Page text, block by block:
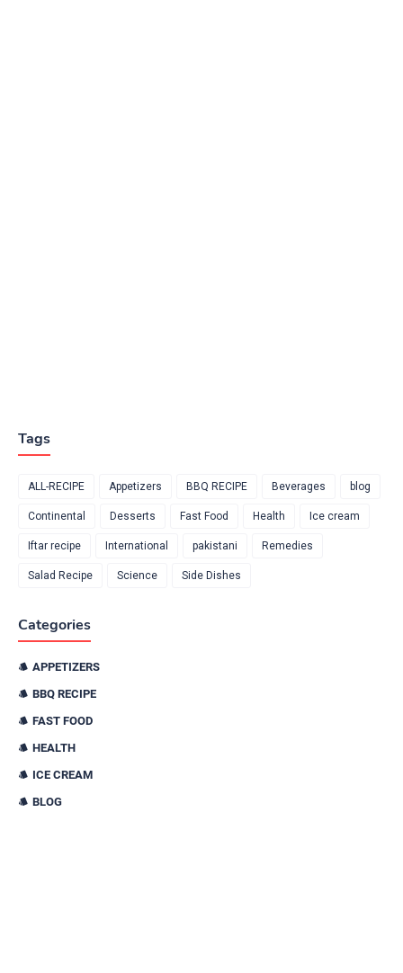
Tags
ALL-RECIPE Appetizers BBQ RECIPE Beverages blog
Continental Desserts Fast Food Health Ice cream
Iftar recipe International pakistani Remedies
Salad Recipe Science Side Dishes
Categories
APPETIZERS
BBQ RECIPE
FAST FOOD
HEALTH
ICE CREAM
BLOG